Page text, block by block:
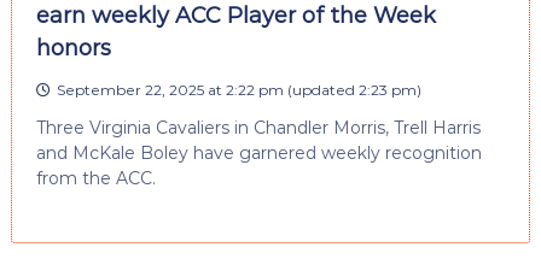
earn weekly ACC Player of the Week
honors
September 22, 2025 at 2:22 pm (updated 2:23 pm)
Three Virginia Cavaliers in Chandler Morris, Trell Harris
and McKale Boley have garnered weekly recognition
from the ACC.